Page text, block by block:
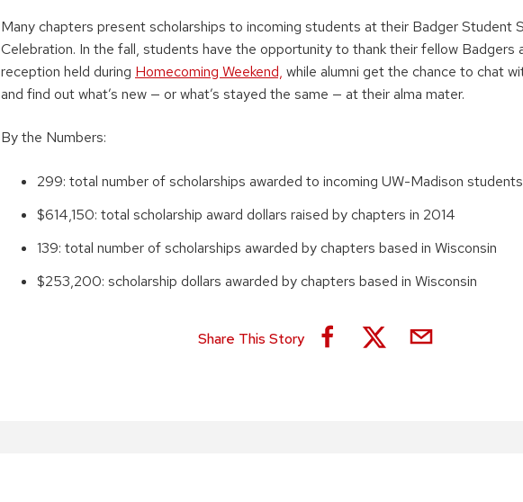
Many chapters present scholarships to incoming students at their Badger Student
Celebration. In the fall, students have the opportunity to thank their fellow Badgers
reception held during Homecoming Weekend, while alumni get the chance to chat
and find out what’s new — or what’s stayed the same — at their alma mater.
By the Numbers:
299: total number of scholarships awarded to incoming UW-Madison students
$614,150: total scholarship award dollars raised by chapters in 2014
139: total number of scholarships awarded by chapters based in Wisconsin
$253,200: scholarship dollars awarded by chapters based in Wisconsin
Share This Story